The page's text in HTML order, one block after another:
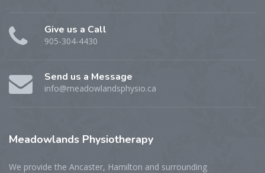
Give us a Call
905-304-4430
Send us a Message
info@meadowlandsphysio.ca
Meadowlands Physiotherapy
We provide the Ancaster, Hamilton and surrounding